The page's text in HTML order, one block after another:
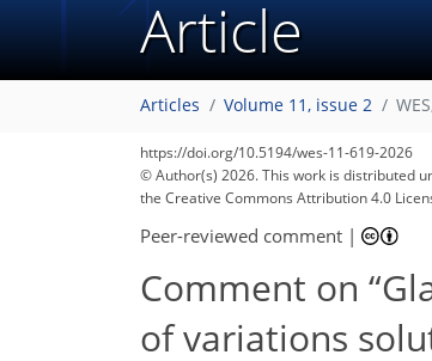
Article
Articles Volume 11, issue 2
https://doi.org/10.5194/wes-11-619-2026
© Author(s) 2026. This work is distributed
the Creative Commons Attribution 4.0
Peer-reviewed comment |
Comment on
of variations